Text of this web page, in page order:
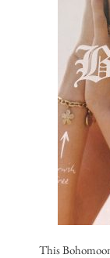
This